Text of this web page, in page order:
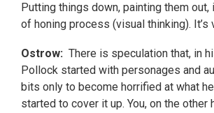
Putting things down, painting them out,
of honing process (visual thinking). It’s
Ostrow: There is speculation that, in
Pollock started with personages and
bits only to become horrified at what
started to cover it up. You, on the other